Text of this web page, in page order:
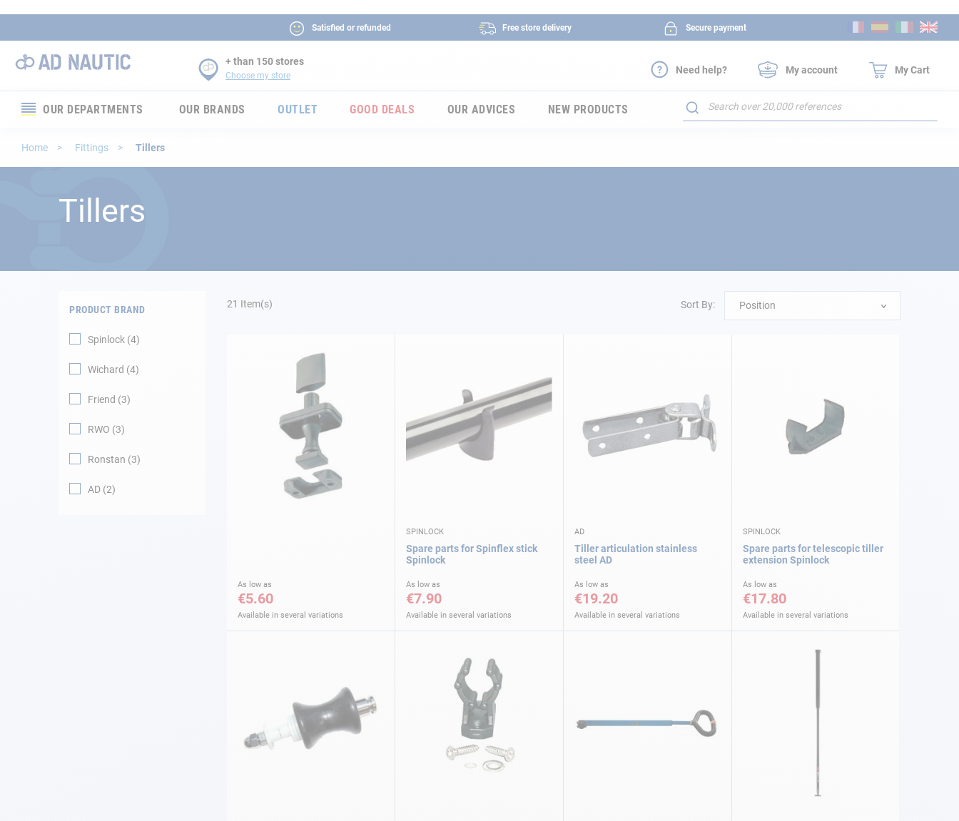
Satisfied or refunded Free store delivery Secure payment
to
+ than 150 stores
Choose my store Need help? My account My Cart
OUR DEPARTMENTS OUR BRANDS OUTLET GOOD DEALS OUR ADVICES NEW PRODUCTS
Search
Home Fittings Tillers
Tillers
21 Item(s) Sort By: Position
As low as
€5.60
Available in several variations
SPINLOCK
Spare parts for Spinflex stick
Spinlock
As low as
€7.90
Available in several variations
AD
Tiller articulation stainless
steel AD
As low as
€19.20
Available in several variations
SPINLOCK
Spare parts for telescopic tiller
extension Spinlock
As low as
€17.80
Available in several variations
PRODUCT BRAND
Spinlock 4
Wichard 4
Friend 3
RWO 3
Ronstan 3
AD 2